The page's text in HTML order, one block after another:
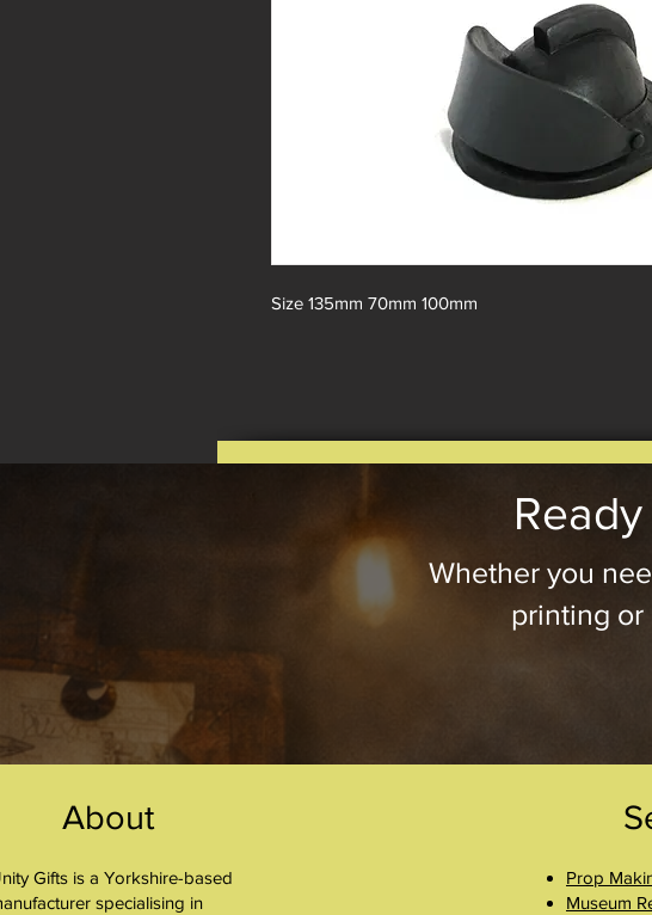
Size 135mm 70mm 100mm
Whether you
printing or
About
Gifts is a Yorkshire-based
specialising in
Prop
Museum